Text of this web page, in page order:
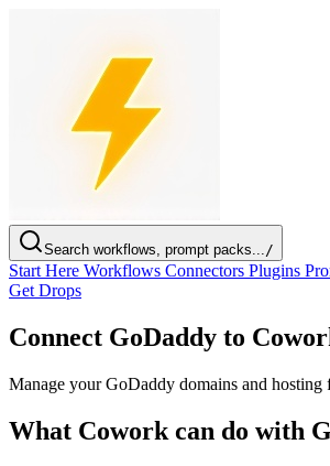
Search workflows, prompt packs.../
Start Here Workflows Connectors Plugins
Get Drops
Connect GoDaddy to
Manage your GoDaddy domains and
What Cowork can do with